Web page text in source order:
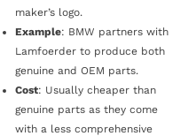
maker’s logo.
Example: BMW partners with
Lamfoerder to produce both
genuine and OEM parts.
Cost: Usually cheaper than
genuine parts as they come
with a less comprehensive